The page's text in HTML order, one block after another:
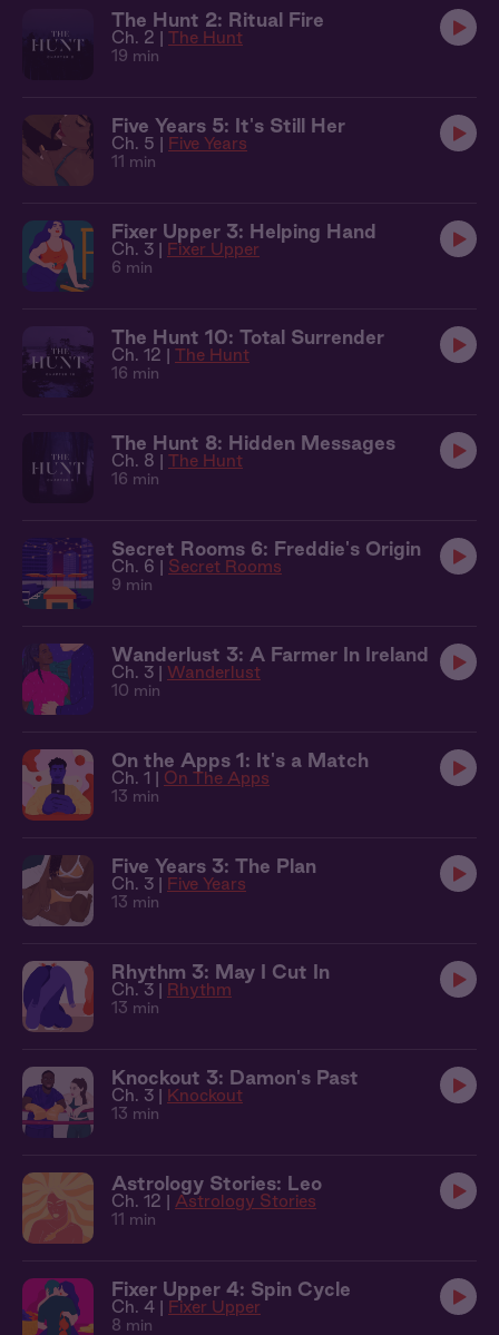
The Hunt 2: Ritual Fire
Ch. 2 | The Hunt
19 min
Five Years 5: It's Still Her
Ch. 5 | Five Years
11 min
Fixer Upper 3: Helping Hand
Ch. 3 | Fixer Upper
6 min
The Hunt 10: Total Surrender
Ch. 12 | The Hunt
16 min
The Hunt 8: Hidden Messages
Ch. 8 | The Hunt
16 min
Secret Rooms 6: Freddie's Origin
Ch. 6 | Secret Rooms
9 min
Wanderlust 3: A Farmer In Ireland
Ch. 3 | Wanderlust
10 min
On the Apps 1: It's a Match
Ch. 1 | On The Apps
13 min
Five Years 3: The Plan
Ch. 3 | Five Years
13 min
Rhythm 3: May I Cut In
Ch. 3 | Rhythm
13 min
Knockout 3: Damon's Past
Ch. 3 | Knockout
13 min
Astrology Stories: Leo
Ch. 12 | Astrology Stories
11 min
Fixer Upper 4: Spin Cycle
Ch. 4 | Fixer Upper
8 min